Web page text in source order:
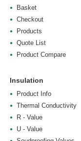
Basket
Checkout
Products
Quote List
Product Compare
Insulation
Product Info
Thermal Conductivity
R - Value
U - Value